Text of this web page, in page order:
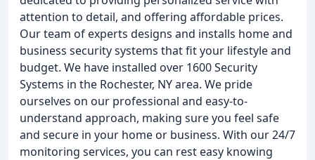
attention to detail, and offering affordable prices.
Our team of experts designs and installs home and
business security systems that fit your lifestyle and
budget. We have installed over 1600 Security
Systems in the Rochester, NY area. We pride
ourselves on our professional and easy-to-
understand approach, making sure you feel safe
and secure in your home or business. With our 24/7
monitoring services, you can rest easy knowing